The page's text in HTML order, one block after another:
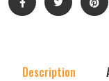
Description